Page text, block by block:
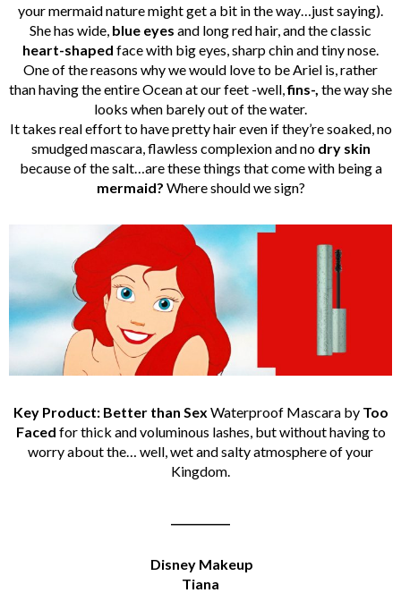
your mermaid nature might get a bit in the way…just saying).
She has wide, blue eyes and long red hair, and the classic
heart-shaped face with big eyes, sharp chin and tiny nose.
One of the reasons why we would love to be Ariel is, rather
than having the entire Ocean at our feet -well,fins-, the way she
looks when barely out of the water.
It takes real effort to have pretty hair even if they’re soaked, no
smudged mascara, flawless complexion and no dry skin
because of the salt…are these things that come with being a
mermaid? Where should we sign?
Key Product: Better than Sex Waterproof Mascara by Too
Faced for thick and voluminous lashes, but without having to
worry about the… well, wet and salty atmosphere of your
Kingdom.
Disney Makeup
Tiana